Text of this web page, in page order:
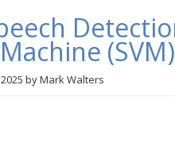
(SVM)
byMark Walters